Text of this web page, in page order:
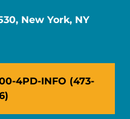
New York, NY
4PD-INFO (473-